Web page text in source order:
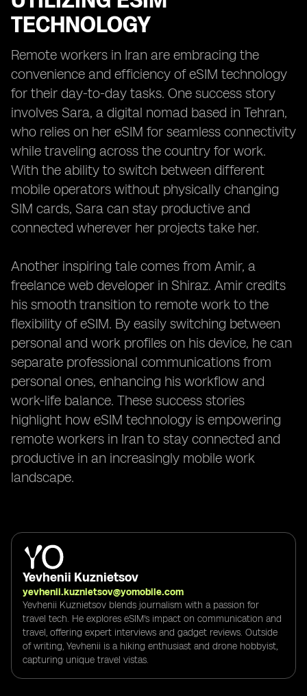
TECHNOLOGY
Remote workers in Iran are embracing the
convenience and efficiency of eSIM technology
for their day-to-day tasks. One success story
involves Sara, a digital nomad based in Tehran,
who relies on her eSIM for seamless connectivity
while traveling across the country for work.
With the ability to switch between different
mobile operators without physically changing
SIM cards, Sara can stay productive and
connected wherever her projects take her.
Another inspiring tale comes from Amir, a
freelance web developer in Shiraz. Amir credits
his smooth transition to remote work to the
flexibility of eSIM. By easily switching between
personal and work profiles on his device, he can
separate professional communications from
personal ones, enhancing his workflow and
work-life balance. These success stories
highlight how eSIM technology is empowering
remote workers in Iran to stay connected and
productive in an increasingly mobile work
landscape.
Yevhenii Kuznietsov
yevhenii.kuznietsov@yomobile.com
Yevhenii Kuznietsov blends journalism with a passion for
travel tech. He explores eSIM's impact on communication and
travel, offering expert interviews and gadget reviews. Outside
of writing, Yevhenii is a hiking enthusiast and drone hobbyist,
capturing unique travel vistas.